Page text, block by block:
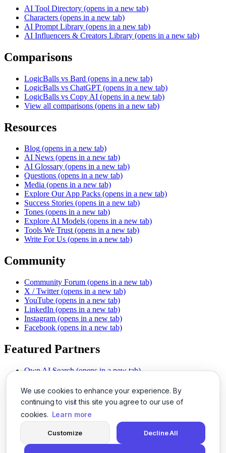
We use cookies to enhance your experience. By
continuing to visit this site you agree to our use of
cookies. Learn more
Customize Decline All
AI Tool Directory (opens in a new tab)
Characters (opens in a new tab)
AI Prompt Library (opens in a new tab)
AI Influencers & Creators Library (opens in a new tab)
Comparisons
LogicBalls vs Bard (opens in a new tab)
LogicBalls vs ChatGPT (opens in a new tab)
LogicBalls vs Copy AI (opens in a new tab)
View all comparisons (opens in a new tab)
Resources
Blog (opens in a new tab)
AI News (opens in a new tab)
AI Glossary (opens in a new tab)
Questions (opens in a new tab)
Media (opens in a new tab)
Explore Our App Packs (opens in a new tab)
Success Stories (opens in a new tab)
Tones (opens in a new tab)
Explore AI Models (opens in a new tab)
Tools We Trust (opens in a new tab)
Write For Us (opens in a new tab)
Community
Community Forum (opens in a new tab)
X / Twitter (opens in a new tab)
YouTube (opens in a new tab)
LinkedIn (opens in a new tab)
Instagram (opens in a new tab)
Facebook (opens in a new tab)
Featured Partners
Own AI Search (opens in a new tab)
Chat With PDFs (opens in a new tab)
Smarter Social Comments
(opens in a new tab)
Instant Voice Overs (opens in a new tab)
AI Image Magic (opens in a new tab)
(opens in a new tab)
SSO Made Simple
(opens in a new tab)
Never Miss Calls (opens in a new tab)